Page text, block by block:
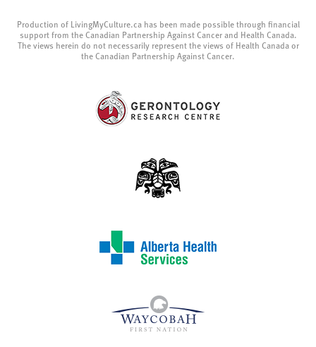
Production of LivingMyCulture.ca has been made possible through financial
support from the Canadian Partnership Against Cancer and Health Canada.
The views herein do not necessarily represent the views of Health Canada or
the Canadian Partnership Against Cancer.